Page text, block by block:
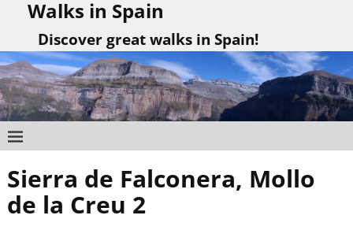
Walks in Spain
Discover great walks in Spain!
Post navigation
Sierra de Falconera, Mollo
de la Creu 2